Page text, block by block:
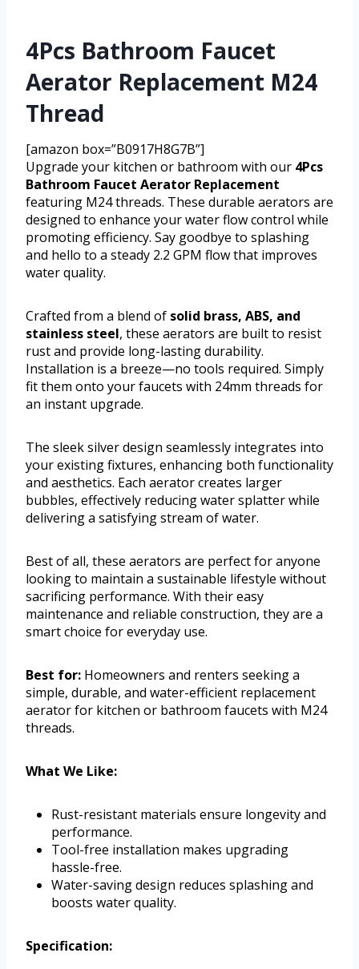
4Pcs Bathroom Faucet
Aerator Replacement M24
Thread
[amazon box=”B0917H8G7B”]
Upgrade your kitchen or bathroom with our 4Pcs
Bathroom Faucet Aerator Replacement
featuring M24 threads. These durable aerators are
designed to enhance your water flow control while
promoting efficiency. Say goodbye to splashing
and hello to a steady 2.2 GPM flow that improves
water quality.
Crafted from a blend of solid brass, ABS, and
stainless steel, these aerators are built to resist
rust and provide long-lasting durability.
Installation is a breeze—no tools required. Simply
fit them onto your faucets with 24mm threads for
an instant upgrade.
The sleek silver design seamlessly integrates into
your existing fixtures, enhancing both functionality
and aesthetics. Each aerator creates larger
bubbles, effectively reducing water splatter while
delivering a satisfying stream of water.
Best of all, these aerators are perfect for anyone
looking to maintain a sustainable lifestyle without
sacrificing performance. With their easy
maintenance and reliable construction, they are a
smart choice for everyday use.
Best for: Homeowners and renters seeking a
simple, durable, and water-efficient replacement
aerator for kitchen or bathroom faucets with M24
threads.
What We Like:
Rust-resistant materials ensure longevity and
performance.
Tool-free installation makes upgrading
hassle-free.
Water-saving design reduces splashing and
boosts water quality.
Specification: